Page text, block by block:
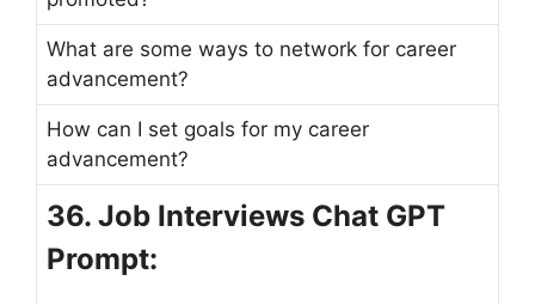
What are some ways to network for career
advancement?
How can I set goals for my career
advancement?
36. Job Interviews Chat GPT
Prompt: